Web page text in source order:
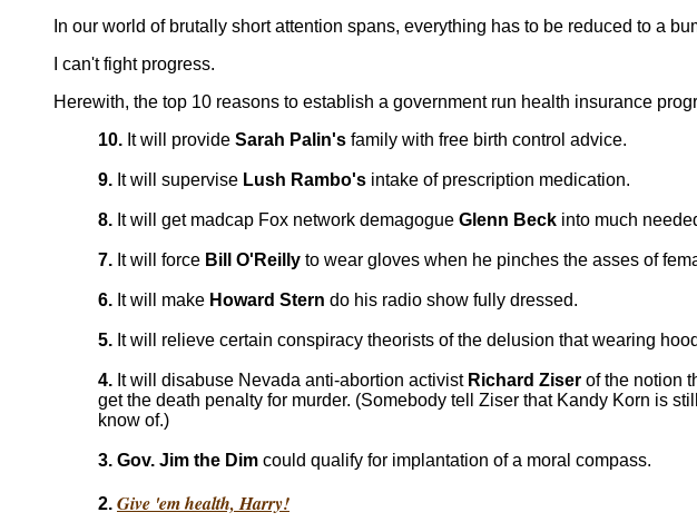
In our world of brutally short attention spans, everything has to be reduced to a
I can't fight progress.
Herewith, the top 10 reasons to establish a government run health insurance
10. It will provide Sarah Palin's family with free birth control advice.
9. It will supervise Lush Rambo's intake of prescription medication.
8. It will get madcap Fox network demagogue Glenn Beck into much
7. It will force Bill O'Reilly to wear gloves when he pinches the asses of
6. It will make Howard Stern do his radio show fully dressed.
5. It will relieve certain conspiracy theorists of the delusion that wearing
4. It will disabuse Nevada anti-abortion activist Richard Ziser of the notion
get the death penalty for murder. (Somebody tell Ziser that Kandy Korn is
know of.)
3. Gov. Jim the Dim could qualify for implantation of a moral compass.
2. Give 'em health, Harry!